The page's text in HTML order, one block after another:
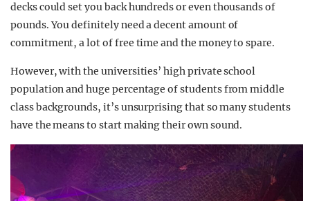
decks could set you back hundreds or even thousands of
pounds. You definitely need a decent amount of
commitment, a lot of free time and the money to spare.
However, with the universities’ high private school
population and huge percentage of students from middle
class backgrounds, it’s unsurprising that so many students
have the means to start making their own sound.